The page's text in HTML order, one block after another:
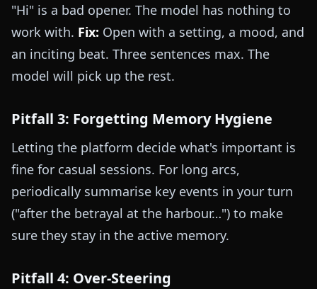
"Hi" is a bad opener. The model has nothing to
work with. Fix: Open with a setting, a mood, and
an inciting beat. Three sentences max. The
model will pick up the rest.
Pitfall 3: Forgetting Memory Hygiene
Letting the platform decide what's important is
fine for casual sessions. For long arcs,
periodically summarise key events in your turn
("after the betrayal at the harbour…") to make
sure they stay in the active memory.
Pitfall 4: Over-Steering